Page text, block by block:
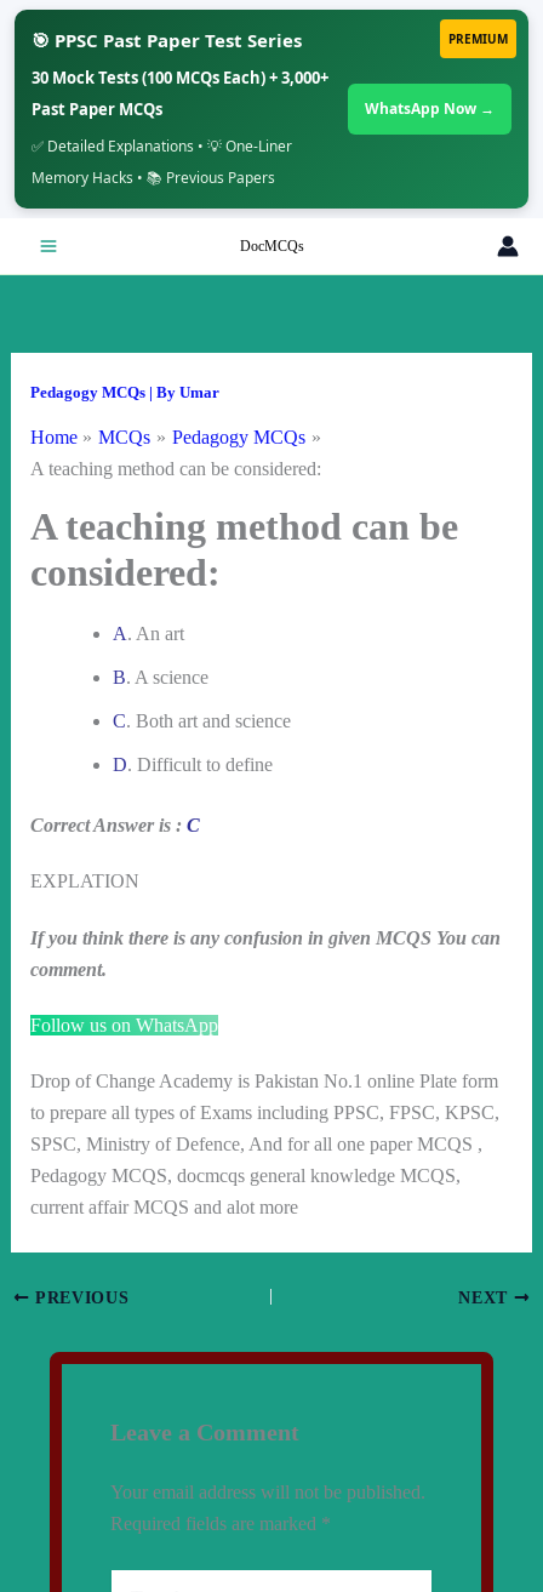
PREMIUM
🎯 PPSC Past Paper Test Series
30 Mock Tests (100 MCQs Each) + 3,000+
Past Paper MCQs
✅ Detailed Explanations • 💡 One-Liner
Memory Hacks • 📚 Previous Papers
WhatsApp Now →
DocMCQs
Pedagogy MCQs| By Umar
Home MCQs
Pedagogy MCQs
A teaching method can be considered:
A teaching method can be
considered:
A. An art
B. A science
C. Both art and science
D. Difficult to define
Correct Answer is : C
EXPLATION
If you think there is any confusion in given MCQS You can
comment.
Follow us on WhatsApp
Drop of Change Academy is Pakistan No.1 online Plate form
to prepare all types of Exams including PPSC, FPSC, KPSC,
SPSC, Ministry of Defence, And for all one paper MCQS ,
Pedagogy MCQS, docmcqs general knowledge MCQS,
current affair MCQS and alot more
PREVIOUS NEXT
Leave a Comment
Your email address will not be published.
Required fields are marked *